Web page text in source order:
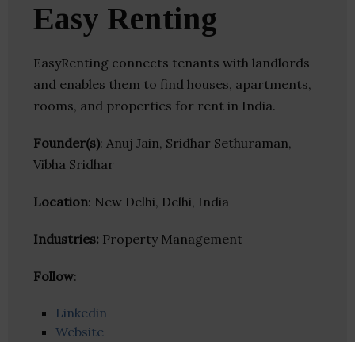
Easy Renting
EasyRenting connects tenants with landlords
and enables them to find houses, apartments,
rooms, and properties for rent in India.
Founder(s): Anuj Jain, Sridhar Sethuraman,
Vibha Sridhar
Location: New Delhi, Delhi, India
Industries: Property Management
Follow:
Linkedin
Website